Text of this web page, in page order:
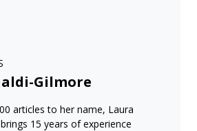
Gilmore
articles to her name, Laura
15 years of experience